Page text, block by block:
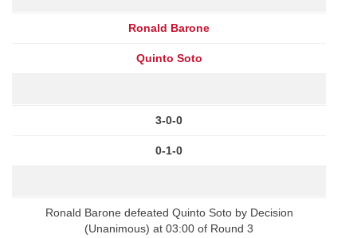
Ronald Barone
Quinto Soto
3-0-0
0-1-0
Ronald Barone defeated Quinto Soto by Decision
(Unanimous) at 03:00 of Round 3